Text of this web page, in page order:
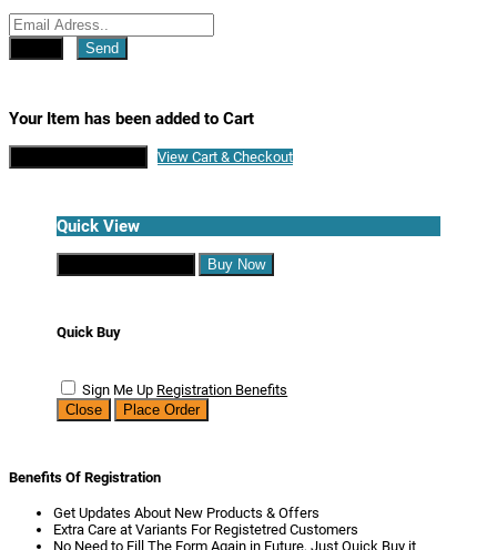
Send
Your Item has been added to Cart
View Cart & Checkout
Quick View
Buy Now
Quick Buy
Sign Me Up Registration Benefits
Close
Place Order
Benefits Of Registration
Get Updates About New Products & Offers
Extra Care at Variants For Registetred Customers
No Need to Fill The Form Again in Future, Just Quick Buy it